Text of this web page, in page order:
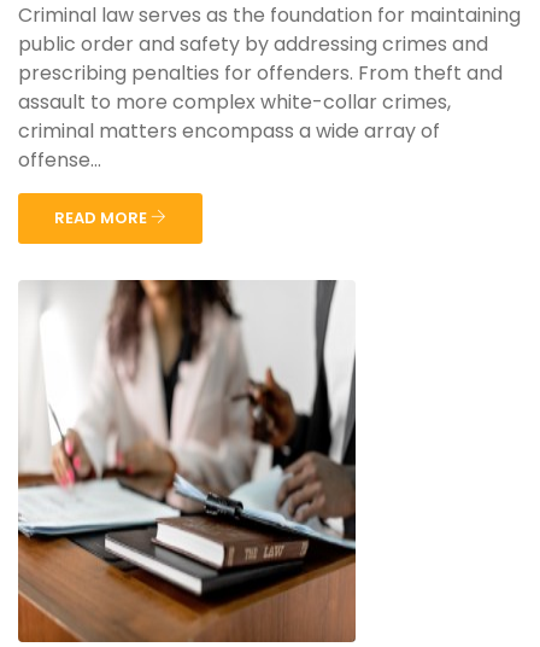
Criminal law serves as the foundation for maintaining
public order and safety by addressing crimes and
prescribing penalties for offenders. From theft and
assault to more complex white-collar crimes,
criminal matters encompass a wide array of
offense...
READ MORE